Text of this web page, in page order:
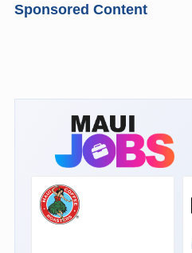
Sponsored Content